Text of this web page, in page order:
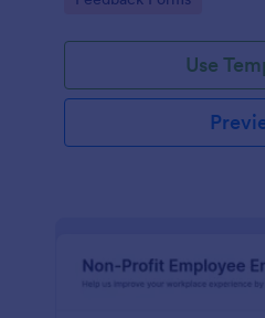
Use